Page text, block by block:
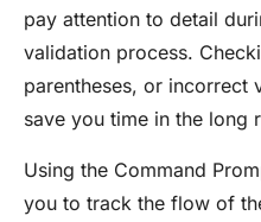
pay attention to detail
validation process.
parentheses, or incorrect
save you time in the long
Using the Command
you to track the flow of